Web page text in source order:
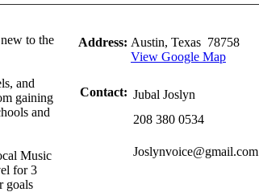
to the
and
gaining
and
Music
for 3
goals
Address: Austin, Texas 78758
View Google Map
Contact: Jubal Joslyn
208 380 0534
Joslynvoice@gmail.com